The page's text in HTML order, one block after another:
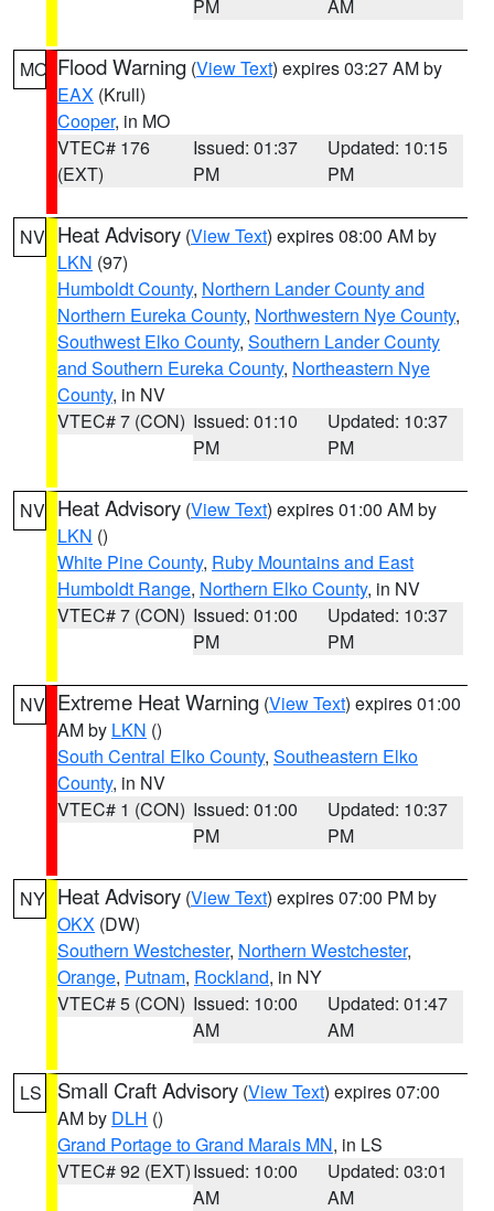
PM AM
MO Flood Warning (View Text) expires 03:27 AM by
EAX (Krull)
Cooper, in MO
VTEC# 176
(EXT)
Issued: 01:37
PM
Updated: 10:15
PM
NV Heat Advisory (View Text) expires 08:00 AM by
LKN (97)
Humboldt County, Northern Lander County and
Northern Eureka County, Northwestern Nye County,
Southwest Elko County, Southern Lander County
and Southern Eureka County, Northeastern Nye
County, in NV
VTEC# 7 (CON) Issued: 01:10
PM
Updated: 10:37
PM
NV Heat Advisory (View Text) expires 01:00 AM by
LKN ()
White Pine County, Ruby Mountains and East
Humboldt Range, Northern Elko County, in NV
VTEC# 7 (CON) Issued: 01:00
PM
Updated: 10:37
PM
NV Extreme Heat Warning (View Text) expires 01:00
AM by LKN ()
South Central Elko County, Southeastern Elko
County, in NV
VTEC# 1 (CON) Issued: 01:00
PM
Updated: 10:37
PM
NY Heat Advisory (View Text) expires 07:00 PM by
OKX (DW)
Southern Westchester, Northern Westchester,
Orange, Putnam, Rockland, in NY
VTEC# 5 (CON) Issued: 10:00
AM
Updated: 01:47
AM
LS Small Craft Advisory (View Text) expires 07:00
AM by DLH ()
Grand Portage to Grand Marais MN, in LS
VTEC# 92 (EXT)Issued: 10:00
AM
Updated: 03:01
AM